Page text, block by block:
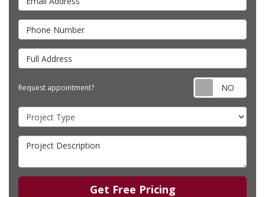
Phone Number
Full Address
Request appointment?
Project Type
Project Description
Get Free Pricing